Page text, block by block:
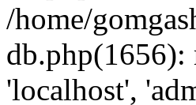
/home/
'localhost',